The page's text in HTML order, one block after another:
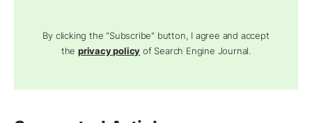
By clicking the "Subscribe" button, I agree and accept
theprivacy policy of Search Engine Journal.